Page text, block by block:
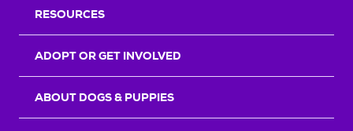
RESOURCES
ADOPT OR GET INVOLVED
ABOUT DOGS & PUPPIES